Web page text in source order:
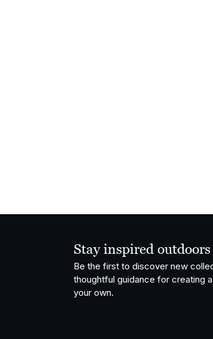
Stay inspired outdoors
Be the first to discover new
thoughtful guidance for creating
your own.